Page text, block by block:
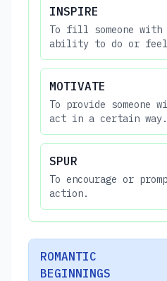
INSPIRE
To fill someone
ability to do or feel
MOTIVATE
To provide someone
act in a certain way.
SPUR
To encourage or
action.
ROMANTIC
BEGINNINGS